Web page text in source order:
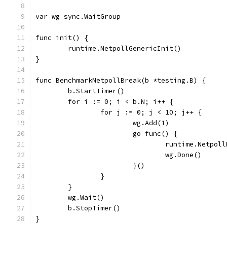
var wg sync.WaitGroup
func init() {
	runtime.NetpollGenericInit()
}
func BenchmarkNetpollBreak(b *testing.B) {
	b.StartTimer()
	for i := 0; i < b.N; i++ {
		for j := 0; j < 10; j++ {
			wg.Add(1)
			go func() {
				wg.Done()
			}()
		}
	}
	wg.Wait()
	b.StopTimer()
}